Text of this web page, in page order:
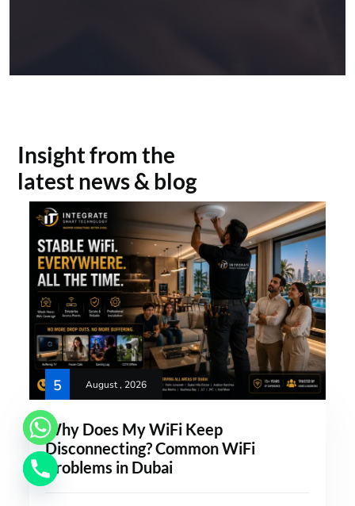
Insight from the
latest news & blog
5 August , 2026
Why Does My WiFi Keep
Disconnecting? Common WiFi
Problems in Dubai